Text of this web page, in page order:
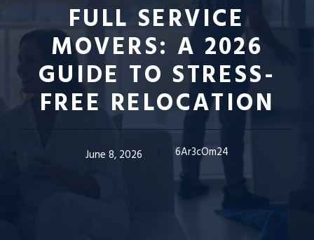
FULL SERVICE
MOVERS: A 2026
GUIDE TO STRESS-
FREE RELOCATION
June 8, 2026 6Ar3cOm24